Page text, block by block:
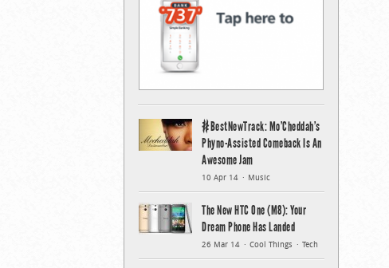
#BestNewTrack: Mo’Cheddah’s
Phyno-Assisted Comeback Is An
Awesome Jam
10 Apr 14 Music
The New HTC One (M8): Your
Dream Phone Has Landed
26 Mar 14 Cool Things Tech